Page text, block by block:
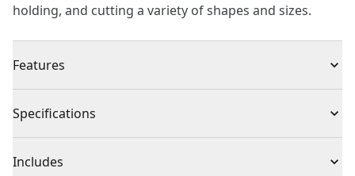
holding, and cutting a variety of shapes and sizes.
Features
Made from drop-forged steel for strength and
Precision machined jaws for secure gripping and
Specifications
Product Type Tongue & Grove Set Pliers
Includes